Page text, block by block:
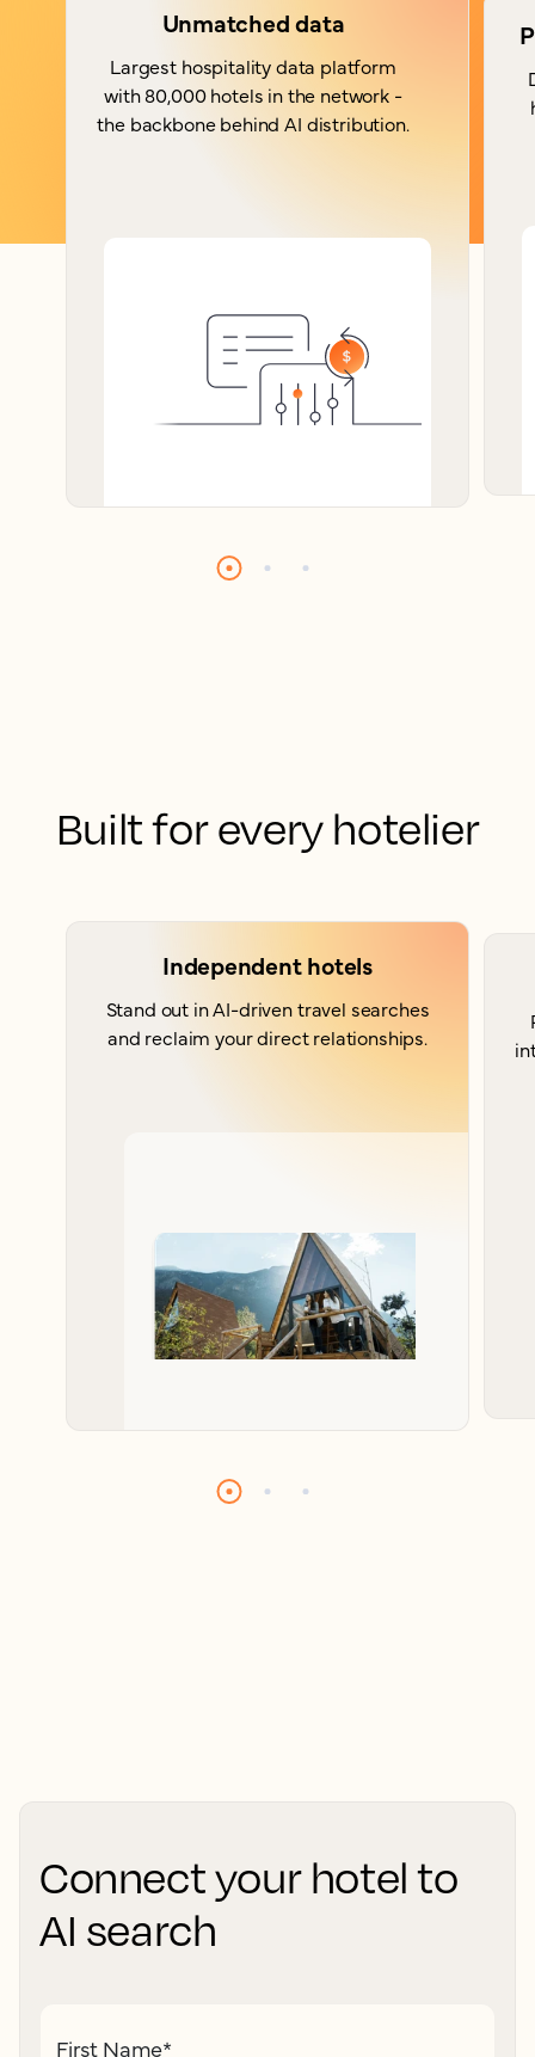
Unmatched data
Largest hospitality data platform
with 80,000 hotels in the network -
the backbone behind AI distribution.
Built for every hotelier
Independent hotels
Stand out in AI-driven travel searches
and reclaim your direct relationships.
Connect your hotel to
AI search
First Name*